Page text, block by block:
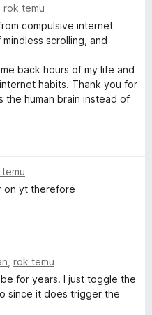
rok temu
compulsive internet
scrolling, and
back hours of my life and
habits. Thank you for
the human brain instead of
on yt therefore
rok temu
for years. I just toggle the
since it does trigger the